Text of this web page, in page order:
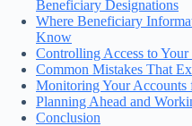
Beneficiary Designations
Where Beneficiary
Know
Controlling Access to
Common Mistakes That
Monitoring Your Accounts
Planning Ahead and
Conclusion